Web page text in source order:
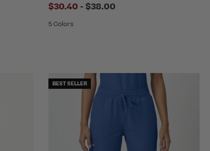
$30.40 - to
$38.00
5 Colors
BEST SELLER